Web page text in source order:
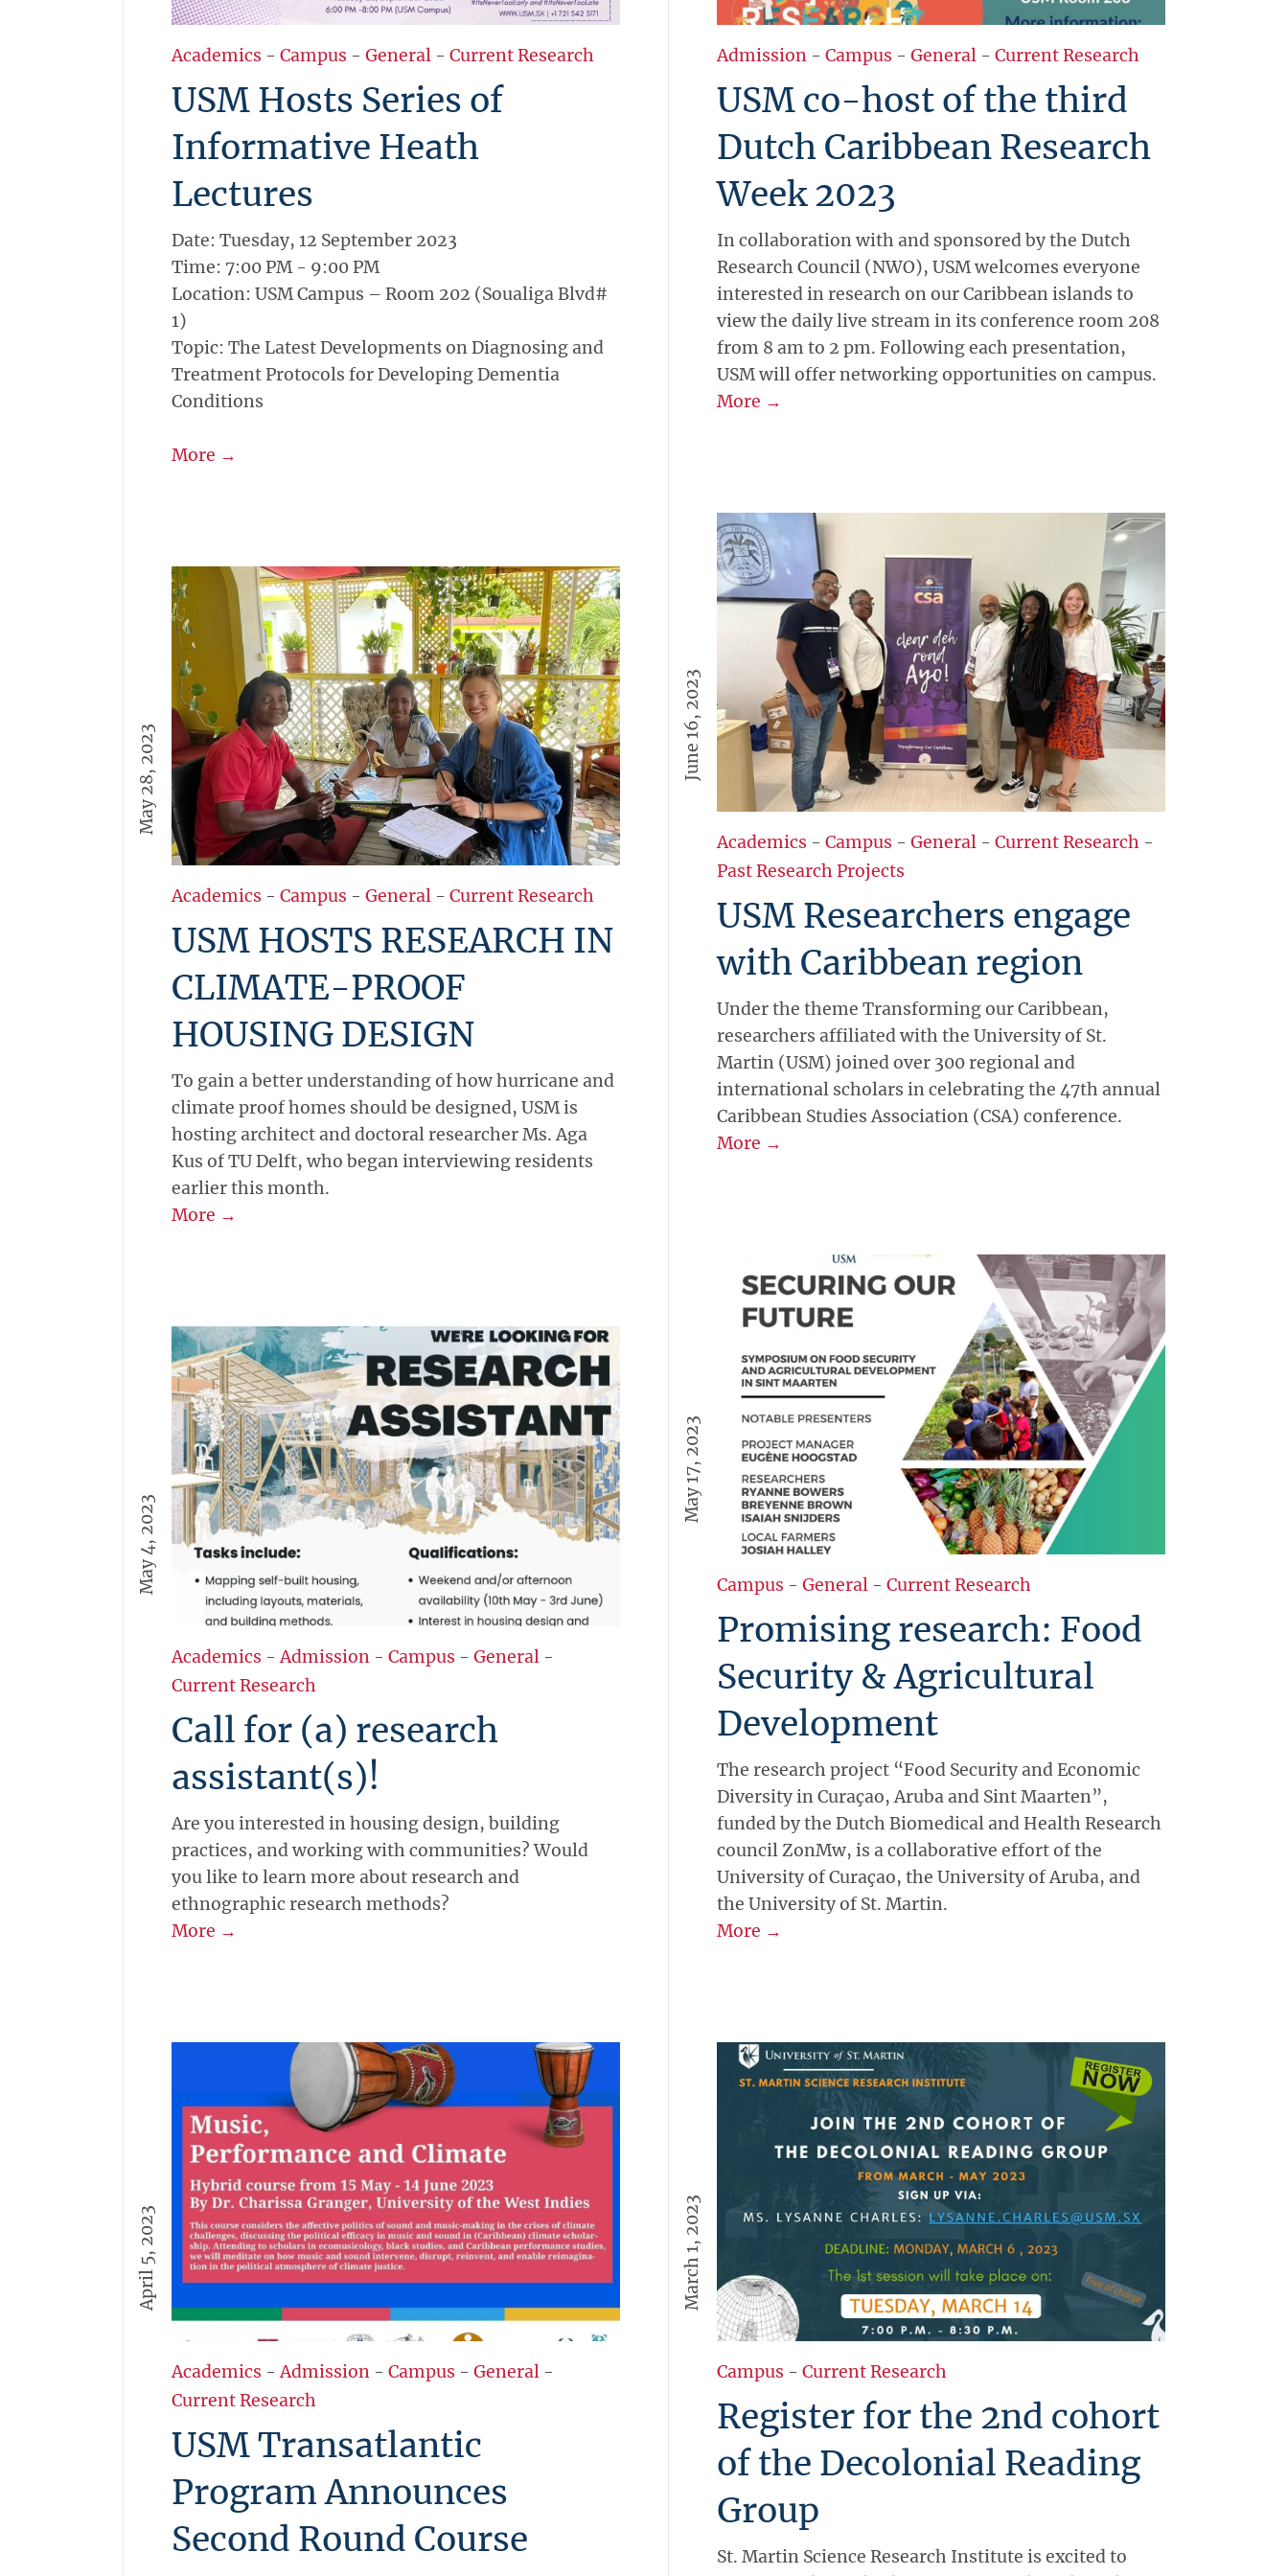
Academics - Campus - General- Current Research
USM Hosts Series of
Informative Heath
Lectures
Date: Tuesday, 12 September 2023
Time: 7:00 PM - 9:00 PM
Location: USM Campus – Room 202 (Soualiga Blvd#
1)
Topic: The Latest Developments on Diagnosing and
Treatment Protocols for Developing Dementia
Conditions
More →
Admission - Campus - General - Current Research
USM co-host of the third
Dutch Caribbean Research
Week 2023
In collaboration with and sponsored by the Dutch
Research Council (NWO), USM welcomes everyone
interested in research on our Caribbean islands to
view the daily live stream in its conference room 208
from 8 am to 2 pm. Following each presentation,
USM will offer networking opportunities on campus.
More →
June 16, 2023
Academics - Campus - General - Current Research -
Past Research Projects
USM Researchers engage
with Caribbean region
Under the theme Transforming our Caribbean,
researchers affiliated with the University of St.
Martin (USM) joined over 300 regional and
international scholars in celebrating the 47th annual
Caribbean Studies Association (CSA) conference.
More →
May 28, 2023
Academics - Campus - General- Current Research
USM HOSTS RESEARCH IN
CLIMATE-PROOF
HOUSING DESIGN
To gain a better understanding of how hurricane and
climate proof homes should be designed, USM is
hosting architect and doctoral researcher Ms. Aga
Kus of TU Delft, who began interviewing residents
earlier this month.
More →
May 17, 2023
Campus - General - Current Research
Promising research: Food
Security & Agricultural
Development
The research project “Food Security and Economic
Diversity in Curaçao, Aruba and Sint Maarten”,
funded by the Dutch Biomedical and Health Research
council ZonMw, is a collaborative effort of the
University of Curaçao, the University of Aruba, and
the University of St. Martin.
More →
May 4, 2023
Academics -Admission- Campus - General-
Current Research
Call for (a) research
assistant(s)!
Are you interested in housing design, building
practices, and working with communities? Would
you like to learn more about research and
ethnographic research methods?
More →
April 5, 2023
Academics -Admission- Campus - General-
Current Research
USM Transatlantic
Program Announces
Second Round Course
March 1, 2023
Campus - Current Research
Register for the 2nd cohort
of the Decolonial Reading
Group
St. Martin Science Research Institute is excited to